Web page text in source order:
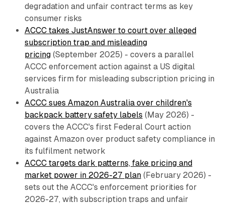
degradation and unfair contract terms as key
consumer risks
ACCC takes JustAnswer to court over alleged
subscription trap and misleading
pricing(September 2025) - covers a parallel
ACCC enforcement action against a US digital
services firm for misleading subscription pricing in
Australia
ACCC sues Amazon Australia over children's
backpack battery safety labels (May 2026) -
covers the ACCC's first Federal Court action
against Amazon over product safety compliance in
its fulfilment network
ACCC targets dark patterns, fake pricing and
market power in 2026-27 plan(February 2026) -
sets out the ACCC's enforcement priorities for
2026-27, with subscription traps and unfair